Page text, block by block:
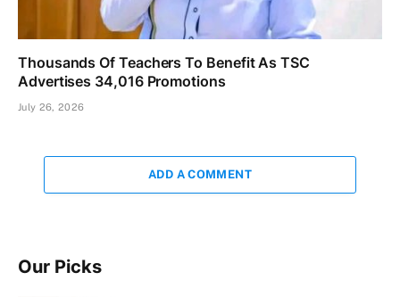
Thousands Of Teachers To Benefit As TSC
Advertises 34,016 Promotions
July 26, 2026
ADD A COMMENT
Our Picks